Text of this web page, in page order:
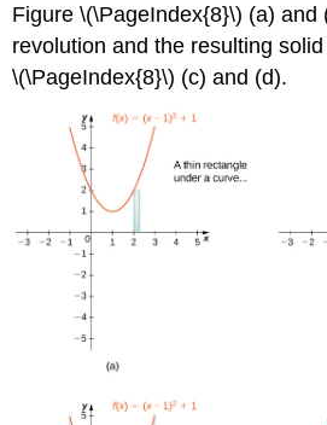
Figure \(\PageIndex{8}\) (a) and
revolution and the resulting
\(\PageIndex{8}\) (c) and (d).